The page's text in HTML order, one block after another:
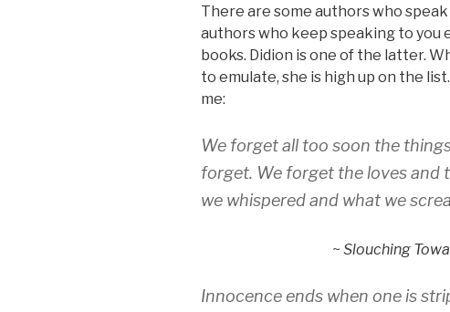
There are some authors who
authors who keep speaking to you
books. Didion is one of the latter.
to emulate, she is high up on the
me:
We forget all too soon the
forget. We forget the loves and
we whispered and what we
~ Slouching
Innocence ends when one is